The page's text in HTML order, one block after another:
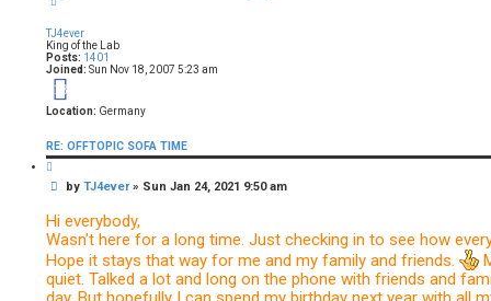
TJ4ever
King of the Lab
Posts: 1401
Joined: Sun Nov 18, 2007 5:23 am
18
Location: Germany
RE: OFFTOPIC SOFA TIME
o
P
s
byTJ4ever» Sun Jan 24, 2021 9:50 am
Hi everybody,
Wasn't here for a long time. Just checking in to see how
Hope it stays that way for me and my family and friends.
quiet. Talked a lot and long on the phone with friends and